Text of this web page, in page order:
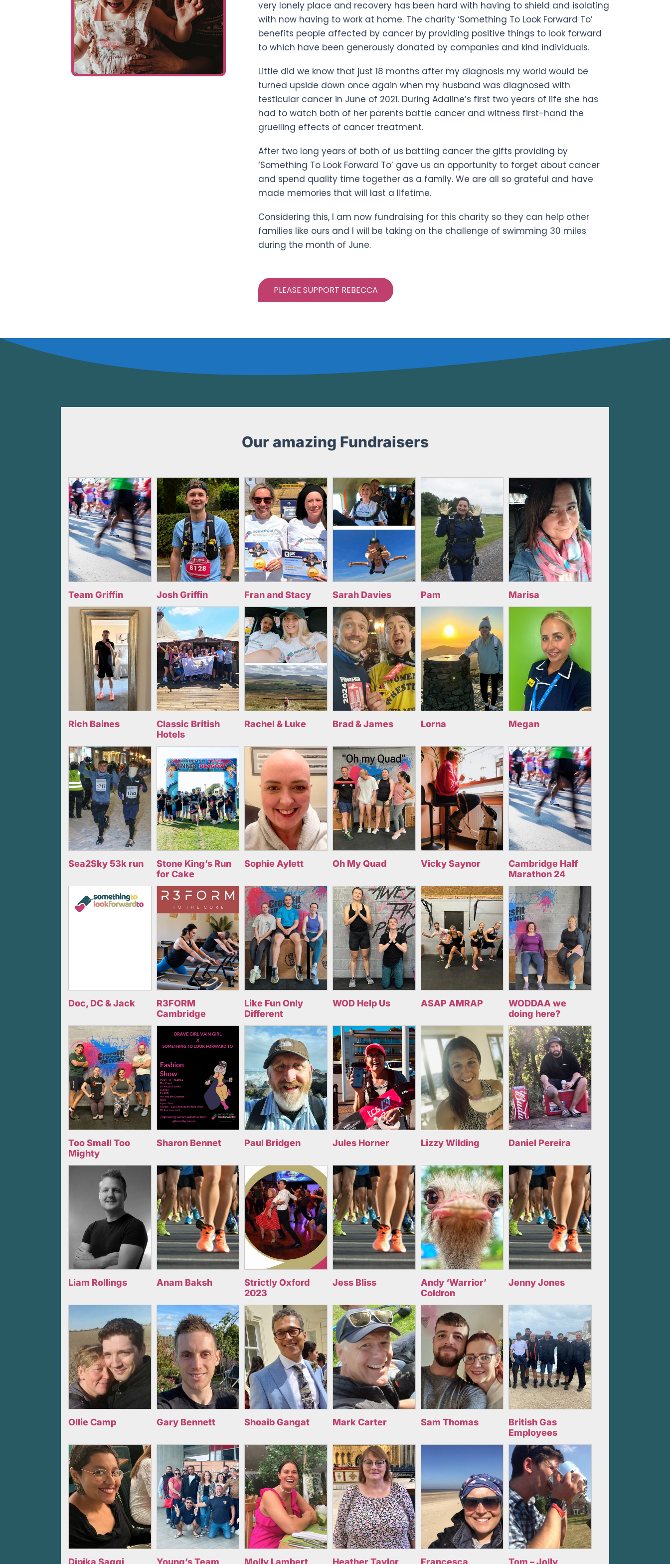
very lonely place and recovery has been hard with having to shield and isolating
with now having to work at home. The charity ‘Something To Look Forward To’
benefits people affected by cancer by providing positive things to look forward
to which have been generously donated by companies and kind individuals.
Little did we know that just 18 months after my diagnosis my world would be
turned upside down once again when my husband was diagnosed with
testicular cancer in June of 2021. During Adaline’s first two years of life she has
had to watch both of her parents battle cancer and witness first-hand the
gruelling effects of cancer treatment.
After two long years of both of us battling cancer the gifts providing by
‘Something To Look Forward To’ gave us an opportunity to forget about cancer
and spend quality time together as a family. We are all so grateful and have
made memories that will last a lifetime.
Considering this, I am now fundraising for this charity so they can help other
families like ours and I will be taking on the challenge of swimming 30 miles
during the month of June.
PLEASE SUPPORT REBECCA
Our amazing Fundraisers
Team Griffin Josh Griffin Fran and Stacy Sarah Davies Pam Marisa
Rich Baines
Classic British
Hotels
Rachel & Luke Brad & James Lorna Megan
Sea2Sky 53k run
Stone King’s Run
for Cake
Sophie Aylett Oh My Quad Vicky Saynor
Cambridge Half
Marathon 24
Doc, DC & Jack
R3FORM
Cambridge
Like Fun Only
Different
WOD Help Us ASAP AMRAP
WODDAA we
doing here?
Too Small Too
Mighty
Sharon Bennet Paul Bridgen Jules Horner Lizzy Wilding Daniel Pereira
Liam Rollings Anam Baksh
Strictly Oxford
2023
Jess Bliss
Andy ‘Warrior’
Coldron
Jenny Jones
Ollie Camp Gary Bennett Shoaib Gangat Mark Carter Sam Thomas
British Gas
Employees
Dipika Saggi Young’s Team Molly Lambert Heather Taylor Francesca Tom – Jolly